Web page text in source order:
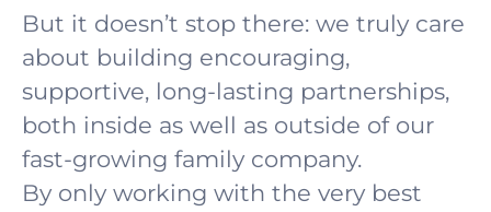
But it doesn’t stop there: we truly care
about building encouraging,
supportive, long-lasting partnerships,
both inside as well as outside of our
fast-growing family company.
By only working with the very best